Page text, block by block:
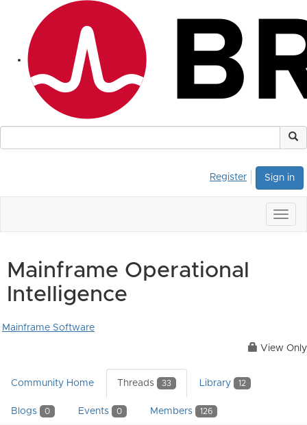
Sign in
Register
Mainframe Operational
Intelligence
Mainframe Software
View Only
Community Home Threads 33 Library 12
Blogs 0 Events 0 Members 126